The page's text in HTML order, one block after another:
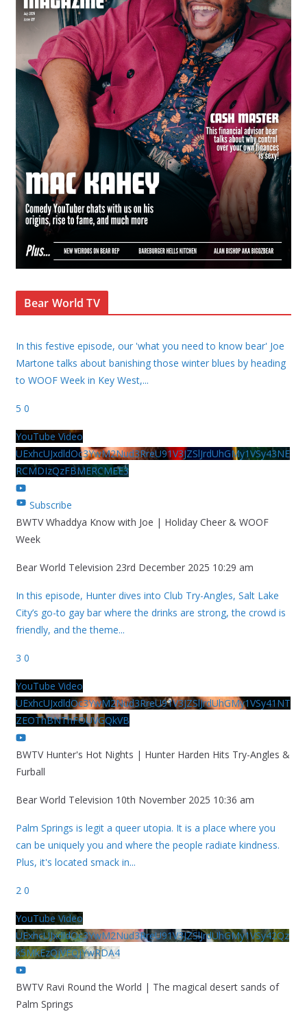
Bear World TV
In this festive episode, our 'what you need to know bear' Joe
Martone talks about banishing those winter blues by heading
to WOOF Week in Key West,...
5 0
YouTube Video
UExhcUJxdldOc3YwM2Nud3RreU91V3JZSlJrdUhGMy1VSy43NE
RCMDIzQzFBMERCMEE3
Subscribe
BWTV Whaddya Know with Joe | Holiday Cheer & WOOF
Week
Bear World Television 23rd December 2025 10:29 am
In this episode, Hunter dives into Club Try-Angles, Salt Lake
City’s go-to gay bar where the drinks are strong, the crowd is
friendly, and the theme...
3 0
YouTube Video
UExhcUJxdldOc3YwM2Nud3RreU91V3JZSlJrdUhGMy1VSy41NT
ZEOThBNThFOUVGQkVB
BWTV Hunter's Hot Nights | Hunter Harden Hits Try-Angles &
Furball
Bear World Television 10th November 2025 10:36 am
Palm Springs is legit a queer utopia. It is a place where you
can be uniquely you and where the people radiate kindness.
Plus, it's located smack in...
2 0
YouTube Video
UExhcUJxdldOc3YwM2Nud3RreU91V3JZSlJrdUhGMy1VSy42Qz
k5MkEzQjVFQjYwRDA4
BWTV Ravi Round the World | The magical desert sands of
Palm Springs